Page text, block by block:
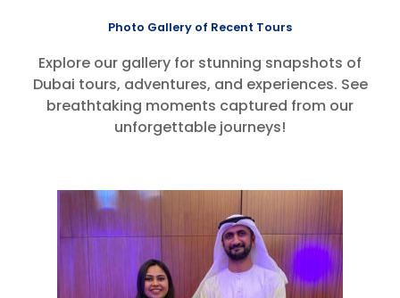
Photo Gallery of Recent Tours
Explore our gallery for stunning snapshots of
Dubai tours, adventures, and experiences. See
breathtaking moments captured from our
unforgettable journeys!